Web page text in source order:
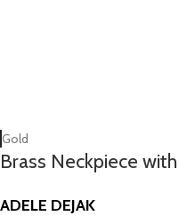
Gold
Brass Neckpiece
ADELE DEJAK